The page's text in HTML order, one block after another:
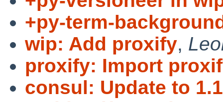
+py-term-
wip: Add proxify,
proxify: Import
consul: Update to